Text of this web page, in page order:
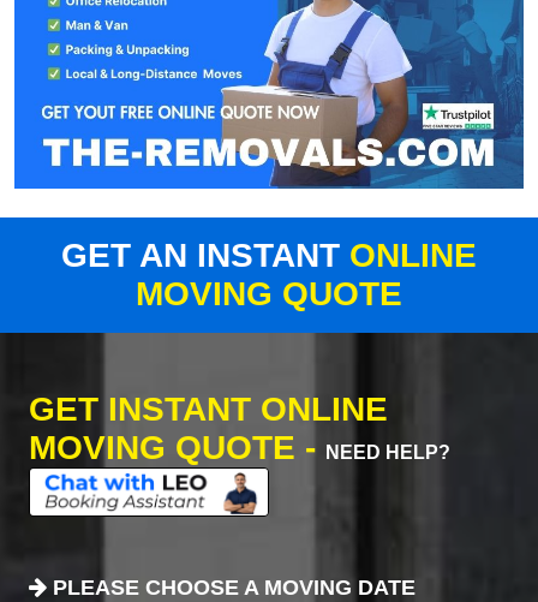
GET AN INSTANT ONLINE
MOVING QUOTE
GET INSTANT ONLINE
MOVING QUOTE -
NEED HELP?
PLEASE CHOOSE A MOVING DATE